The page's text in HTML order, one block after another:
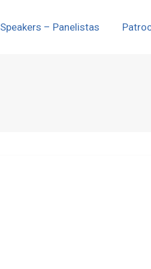
Speakers – Panelistas